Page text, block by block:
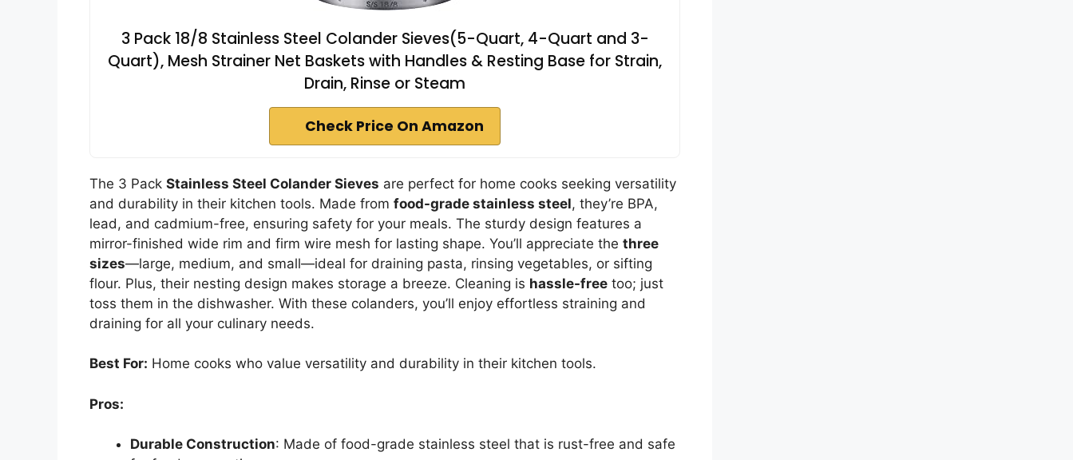
3 Pack 18/8 Stainless Steel Colander Sieves(5-Quart, 4-Quart and 3-
Quart), Mesh Strainer Net Baskets with Handles & Resting Base for Strain,
Drain, Rinse or Steam
Check Price On Amazon
The 3 Pack Stainless Steel Colander Sieves are perfect for home cooks seeking versatility
and durability in their kitchen tools. Made from food-grade stainless steel, they’re BPA,
lead, and cadmium-free, ensuring safety for your meals. The sturdy design features a
mirror-finished wide rim and firm wire mesh for lasting shape. You’ll appreciate the three
sizes—large, medium, and small—ideal for draining pasta, rinsing vegetables, or sifting
flour. Plus, their nesting design makes storage a breeze. Cleaning is hassle-free too; just
toss them in the dishwasher. With these colanders, you’ll enjoy effortless straining and
draining for all your culinary needs.
Best For: Home cooks who value versatility and durability in their kitchen tools.
Pros:
Durable Construction: Made of food-grade stainless steel that is rust-free and safe